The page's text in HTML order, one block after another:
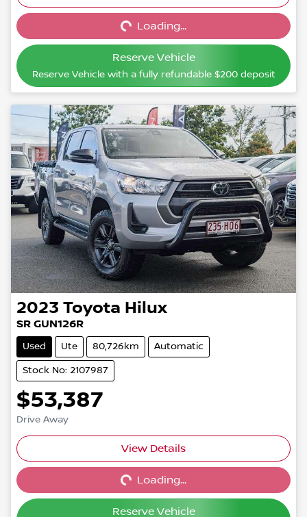
Loading... Loading...
Reserve Vehicle
Reserve Vehicle with a fully refundable $200deposit
2023 Toyota Hilux
SR GUN126R
Used Ute 80,726km Automatic
Stock No: 2107987
$53,387
Drive Away
View Details
Loading... Loading...
Reserve Vehicle